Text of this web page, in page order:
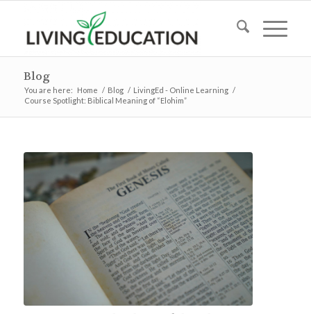
Blog
You are here: Home / Blog / LivingEd - Online Learning /
Course Spotlight: Biblical Meaning of “Elohim”